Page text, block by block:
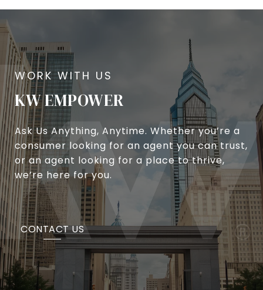
KW EMPOWER
Ask Us Anything, Anytime. Whether you’re a
consumer looking for an agent you can trust,
or an agent looking for a place to thrive,
we’re here for you.
CONTACT US